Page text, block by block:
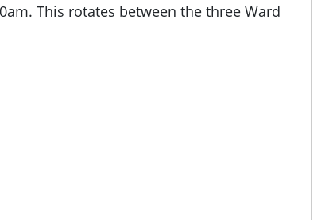
This rotates between the three Ward